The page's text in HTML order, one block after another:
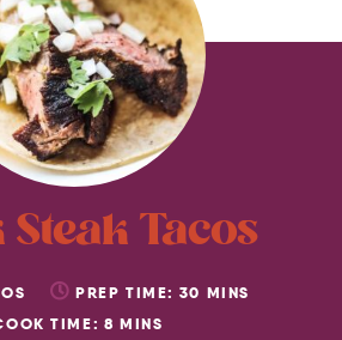
Tacos
PREP TIME: 30 MINS
TIME: 8 MINS